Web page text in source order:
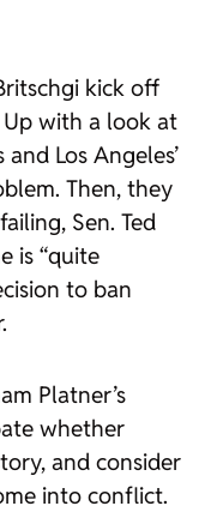
kick off
with a look at
Los Angeles’
Then, they
Sen. Ted
is “quite
to ban
Platner’s
whether
and consider
into conflict.